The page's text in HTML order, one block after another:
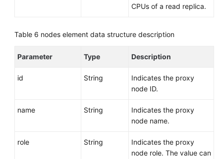
CPUs of a read replica.
Table 6 nodes element data structure description
Parameter Type Description
id String
Indicates the proxy
node ID.
name String
Indicates the proxy
node name.
role String
Indicates the proxy
node role. The value can